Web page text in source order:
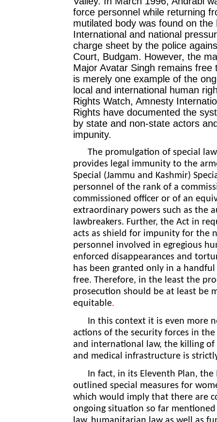
force personnel while returning
mutilated body was found on
International and national
charge sheet by the police
Court, Budgam. However, the
Major Avatar Singh remains
is merely one example of the
local and international human
Rights Watch, Amnesty
Rights have documented the
by state and non-state actors
impunity.
The promulgation of special
provides legal immunity to the
Special (Jammu and Kashmir)
personnel of the rank of a
commissioned officer or of an
extraordinary powers such as the
lawbreakers. Further, the Act in
acts as shield for impunity for the
personnel involved in egregious
enforced disappearances and
has been granted only in a
free. Therefore, in the least the
prosecution should be at least be
equitable.
In this context it is even more
actions of the security forces in
and international law, the killing
and medical infrastructure is
In fact, in its Eleventh Plan, the
outlined special measures for
which would imply that there are
ongoing situation so far